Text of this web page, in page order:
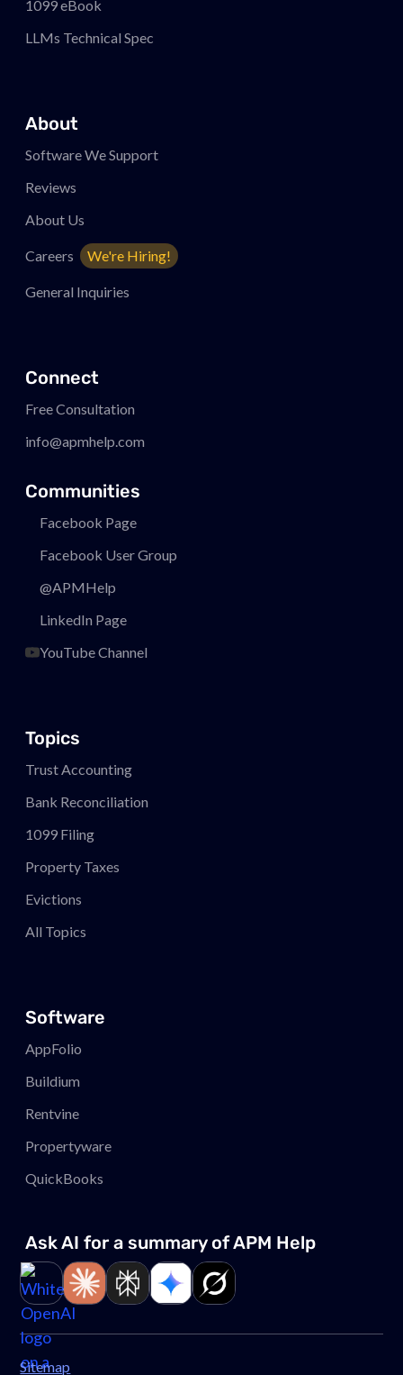
1099 eBook
LLMs Technical Spec
About
Software We Support
Reviews
About Us
Careers We're Hiring!
General Inquiries
Connect
Free Consultation
info@apmhelp.com
Communities
Facebook Page
Facebook User Group
@APMHelp
LinkedIn Page
YouTube Channel
Topics
Trust Accounting
Bank Reconciliation
1099 Filing
Property Taxes
Evictions
All Topics
Software
AppFolio
Buildium
Rentvine
Propertyware
QuickBooks
Ask AI for a summary of APM Help
Link to pageLink to pageLink to page
Link to pageLink to page
Sitemap